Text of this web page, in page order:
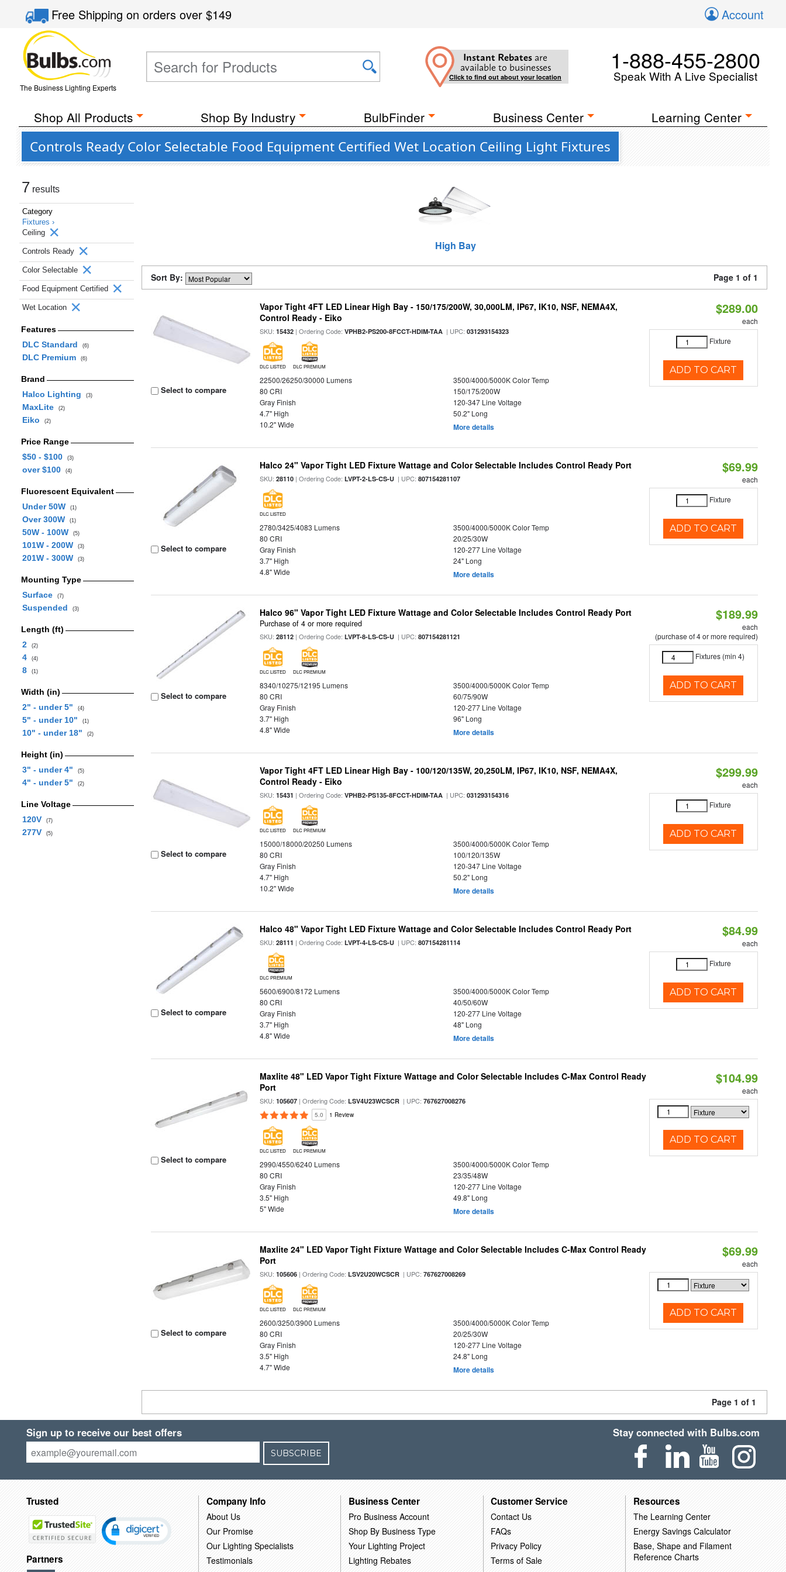
Free Shippingon orders over$149 Account
The Business Lighting Experts
Instant Rebates are
available to businesses
Click to find out about your location
1-888-455-2800
Speak With A Live Specialist
Shop All Products Shop By Industry BulbFinder Business Center Learning Center
Controls Ready Color Selectable Food Equipment Certified Wet Location Ceiling Light Fixtures
7 results
Category
Fixtures ›
Ceiling
Controls Ready
Color Selectable
Food Equipment Certified
Wet Location
Features
DLC Standard
(6)
DLC Premium (6)
Brand
Halco Lighting
(3)
MaxLite (2)
Eiko (2)
Price Range
$50 - $100
(3)
over $100 (4)
Fluorescent Equivalent
Under 50W
(1)
Over 300W (1)
50W - 100W (5)
101W - 200W (3)
201W - 300W (3)
Mounting Type
Surface
(7)
Suspended (3)
Length (ft)
2
(2)
4 (4)
8 (1)
Width (in)
2" - under 5"
(4)
5" - under 10" (1)
10" - under 18" (2)
Height (in)
3" - under 4"
(5)
4" - under 5" (2)
Line Voltage
120V
(7)
277V (5)
High Bay
Sort By: Page 1 of 1
Select to compare
Vapor Tight 4FT LED Linear High Bay - 150/175/200W, 30,000LM, IP67, IK10, NSF, NEMA4X,
Control Ready - Eiko
SKU:15432 | Ordering Code:VPHB2-PS200-8FCCT-HDIM-TAA | UPC:031293154323
DLC LISTED DLC PREMIUM
22500/26250/30000 Lumens
3500/4000/5000K Color Temp
80 CRI
150/175/200W
Gray Finish
120-347 Line Voltage
4.7" High
50.2" Long
10.2" Wide
More details
$289.00
each
Fixture
ADD TO CART
Select to compare
Halco 24" Vapor Tight LED Fixture Wattage and Color Selectable Includes Control Ready Port
SKU:28110 | Ordering Code:LVPT-2-LS-CS-U | UPC:807154281107
DLC LISTED
2780/3425/4083 Lumens
3500/4000/5000K Color Temp
80 CRI
20/25/30W
Gray Finish
120-277 Line Voltage
3.7" High
24" Long
4.8" Wide
More details
$69.99
each
Fixture
ADD TO CART
Select to compare
Halco 96" Vapor Tight LED Fixture Wattage and Color Selectable Includes Control Ready Port
Purchase of 4 or more required
SKU:28112 | Ordering Code:LVPT-8-LS-CS-U | UPC:807154281121
DLC LISTED DLC PREMIUM
8340/10275/12195 Lumens
3500/4000/5000K Color Temp
80 CRI
60/75/90W
Gray Finish
120-277 Line Voltage
3.7" High
96" Long
4.8" Wide
More details
$189.99
each
(purchase of 4 or more required)
Fixtures (min 4)
ADD TO CART
Select to compare
Vapor Tight 4FT LED Linear High Bay - 100/120/135W, 20,250LM, IP67, IK10, NSF, NEMA4X,
Control Ready - Eiko
SKU:15431 | Ordering Code:VPHB2-PS135-8FCCT-HDIM-TAA | UPC:031293154316
DLC LISTED DLC PREMIUM
15000/18000/20250 Lumens
3500/4000/5000K Color Temp
80 CRI
100/120/135W
Gray Finish
120-347 Line Voltage
4.7" High
50.2" Long
10.2" Wide
More details
$299.99
each
Fixture
ADD TO CART
Select to compare
Halco 48" Vapor Tight LED Fixture Wattage and Color Selectable Includes Control Ready Port
SKU:28111 | Ordering Code:LVPT-4-LS-CS-U | UPC:807154281114
DLC PREMIUM
5600/6900/8172 Lumens
3500/4000/5000K Color Temp
80 CRI
40/50/60W
Gray Finish
120-277 Line Voltage
3.7" High
48" Long
4.8" Wide
More details
$84.99
each
Fixture
ADD TO CART
Select to compare
Maxlite 48" LED Vapor Tight Fixture Wattage and Color Selectable Includes C-Max Control Ready
Port
SKU:105607 | Ordering Code:LSV4U23WCSCR | UPC:767627008276
5.0 1 Review
DLC LISTED DLC PREMIUM
2990/4550/6240 Lumens
3500/4000/5000K Color Temp
80 CRI
23/35/48W
Gray Finish
120-277 Line Voltage
3.5" High
49.8" Long
5" Wide
More details
$104.99
each
ADD TO CART
Select to compare
Maxlite 24" LED Vapor Tight Fixture Wattage and Color Selectable Includes C-Max Control Ready
Port
SKU:105606 | Ordering Code:LSV2U20WCSCR | UPC:767627008269
DLC LISTED DLC PREMIUM
2600/3250/3900 Lumens
3500/4000/5000K Color Temp
80 CRI
20/25/30W
Gray Finish
120-277 Line Voltage
3.5" High
24.8" Long
4.7" Wide
More details
$69.99
each
ADD TO CART
Page 1 of 1
Sign up to receive our best offers
SUBSCRIBE
Stay connected with Bulbs.com
Trusted
Partners
Company Info
About Us
Our Promise
Our Lighting Specialists
Testimonials
Business Center
Pro Business Account
Shop By Business Type
Your Lighting Project
Lighting Rebates
Customer Service
Contact Us
FAQs
Privacy Policy
Terms of Sale
Resources
The Learning Center
Energy Savings Calculator
Base, Shape and Filament
Reference Charts